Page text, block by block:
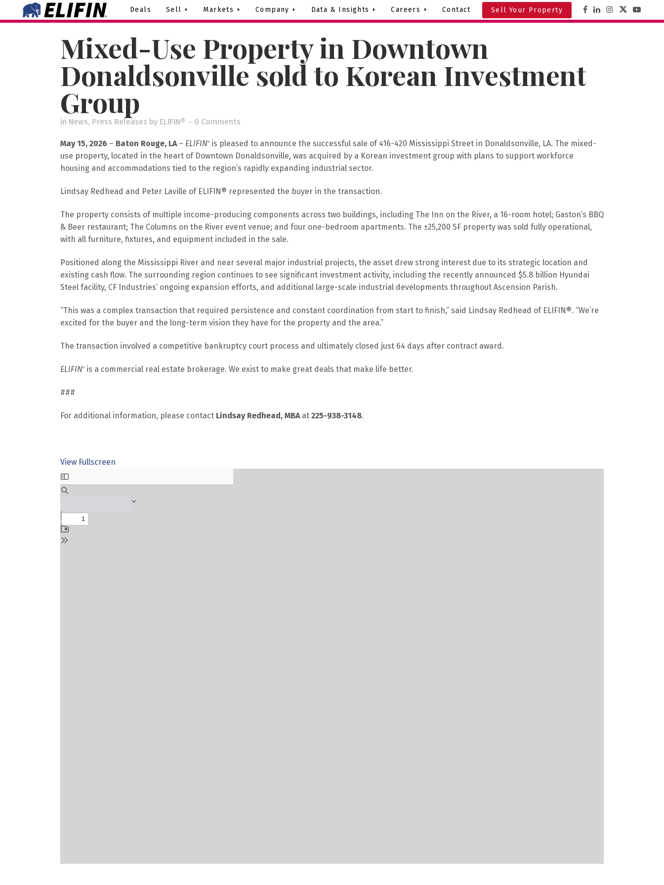
Deals Sell + Markets + Company + Data & Insights + Careers + Contact Sell Your Property
Mixed-Use Property in Downtown
Donaldsonville sold to Korean Investment
Group
in News, Press Releases by ELIFIN® 0 Comments
May 15, 2026 – Baton Rouge, LA – ELIFIN® is pleased to announce the successful sale of 416-420 Mississippi Street in Donaldsonville, LA. The mixed-
use property, located in the heart of Downtown Donaldsonville, was acquired by a Korean investment group with plans to support workforce
housing and accommodations tied to the region’s rapidly expanding industrial sector.
Lindsay Redhead and Peter Laville of ELIFIN® represented the buyer in the transaction.
The property consists of multiple income-producing components across two buildings, including The Inn on the River, a 16-room hotel; Gaston’s BBQ
& Beer restaurant; The Columns on the River event venue; and four one-bedroom apartments. The ±25,200 SF property was sold fully operational,
with all furniture, fixtures, and equipment included in the sale.
Positioned along the Mississippi River and near several major industrial projects, the asset drew strong interest due to its strategic location and
existing cash flow. The surrounding region continues to see significant investment activity, including the recently announced $5.8 billion Hyundai
Steel facility, CF Industries’ ongoing expansion efforts, and additional large-scale industrial developments throughout Ascension Parish.
“This was a complex transaction that required persistence and constant coordination from start to finish,” said Lindsay Redhead of ELIFIN®. “We’re
excited for the buyer and the long-term vision they have for the property and the area.”
The transaction involved a competitive bankruptcy court process and ultimately closed just 64 days after contract award.
ELIFIN® is a commercial real estate brokerage. We exist to make great deals that make life better.
###
For additional information, please contact Lindsay Redhead, MBA at 225-938-3148.
View Fullscreen
Skip
to
content